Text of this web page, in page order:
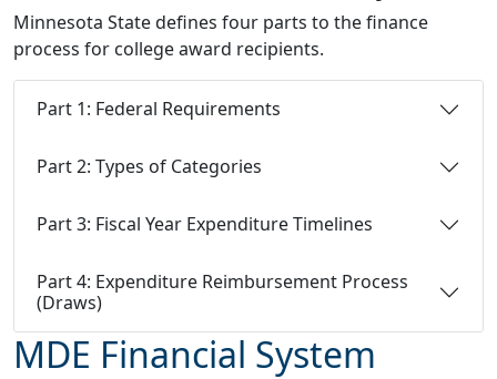
Minnesota State defines four parts to the finance
process for college award recipients.
Part 1: Federal Requirements
Part 2: Types of Categories
Part 3: Fiscal Year Expenditure Timelines
Part 4: Expenditure Reimbursement Process
(Draws)
MDE Financial System